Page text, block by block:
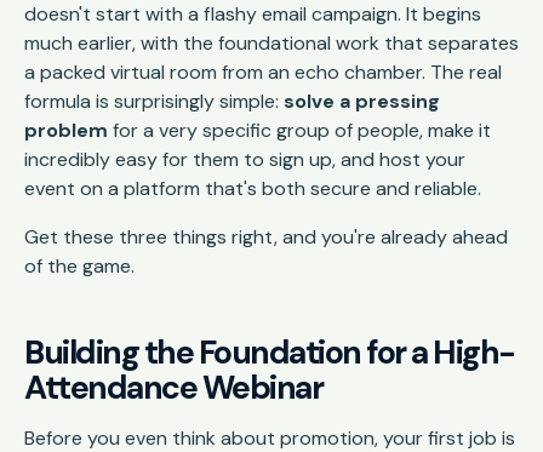
doesn't start with a flashy email campaign. It begins
much earlier, with the foundational work that separates
a packed virtual room from an echo chamber. The real
formula is surprisingly simple: solve a pressing
problem for a very specific group of people, make it
incredibly easy for them to sign up, and host your
event on a platform that's both secure and reliable.
Get these three things right, and you're already ahead
of the game.
Building the Foundation for a High-
Attendance Webinar
Before you even think about promotion, your first job is